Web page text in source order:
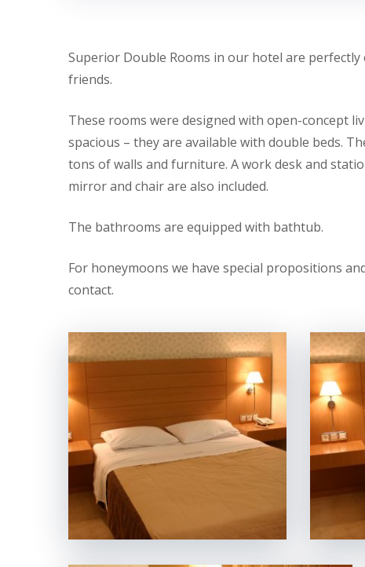
Superior Double Rooms in our hotel are
friends.
These rooms were designed with open-concept
spacious – they are available with double beds.
tons of walls and furniture. A work desk and
mirror and chair are also included.
The bathrooms are equipped with bathtub.
For honeymoons we have special propositions
contact.